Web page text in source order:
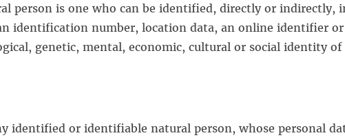
person is one who can be identified, directly or indirectly,
identification number, location data, an online identifier
genetic, mental, economic, cultural or social identity
identified or identifiable natural person, whose personal